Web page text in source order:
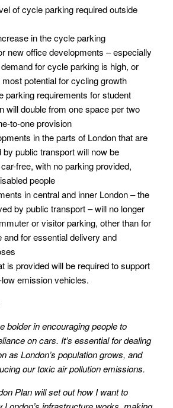
of cycle parking required outside
in the cycle parking
new office developments – especially
for cycle parking is high, or
potential for cycling growth
parking requirements for student
will double from one space per two
to-one provision
in the parts of London that are
public transport will now be
free, with no parking provided,
people
in central and inner London – the
by public transport – will no longer
or visitor parking, other than for
and for essential delivery and
is provided will be required to support
emission vehicles.
bolder in encouraging people to
on cars. It’s essential for dealing
as London’s population grows, and
our toxic air pollution emissions.
Plan will set out how I want to